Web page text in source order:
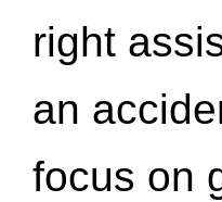
right
an
focus on